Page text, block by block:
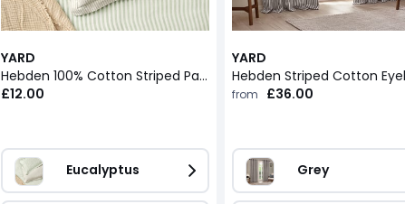
YARD
Hebden 100% Cotton Striped Pair of Pillowcases
£12.00
Eucalyptus
YARD
from £36.00
Grey